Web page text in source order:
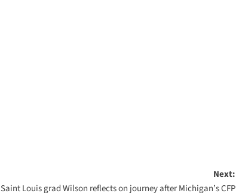
Next:
Saint Louis grad Wilson reflects on journey after Michigan’s CFP